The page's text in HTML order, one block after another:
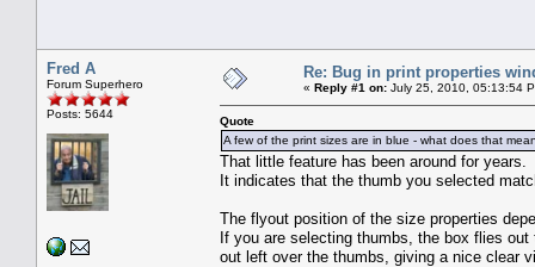
Fred A
Forum Superhero
Posts: 5644
Re: Bug in print properties
« Reply #1 on: July 25, 2010, 05:13:54
Quote
A few of the print sizes are in blue - what does that
That little feature has been around for years.
It indicates that the thumb you selected
The flyout position of the size properties
If you are selecting thumbs, the box flies
out left over the thumbs, giving a nice clear